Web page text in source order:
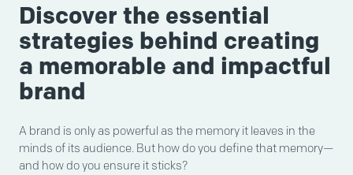
Discover the essential
strategies behind creating
a memorable and impactful
brand
A brand is only as powerful as the memory it leaves in the
minds of its audience. But how do you define that memory—
and how do you ensure it sticks?